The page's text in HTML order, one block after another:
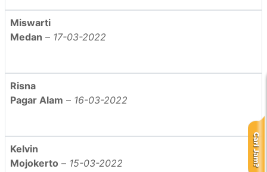
Miswarti
Medan – 17-03-2022
Risna
Pagar Alam – 16-03-2022
Kelvin
Mojokerto – 15-03-2022